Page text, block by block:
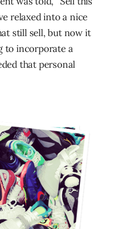
relaxed into a nice
still sell, but now it
to incorporate a
that personal